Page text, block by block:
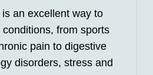
an excellent way to
from sports
pain to digestive
disorders, stress and